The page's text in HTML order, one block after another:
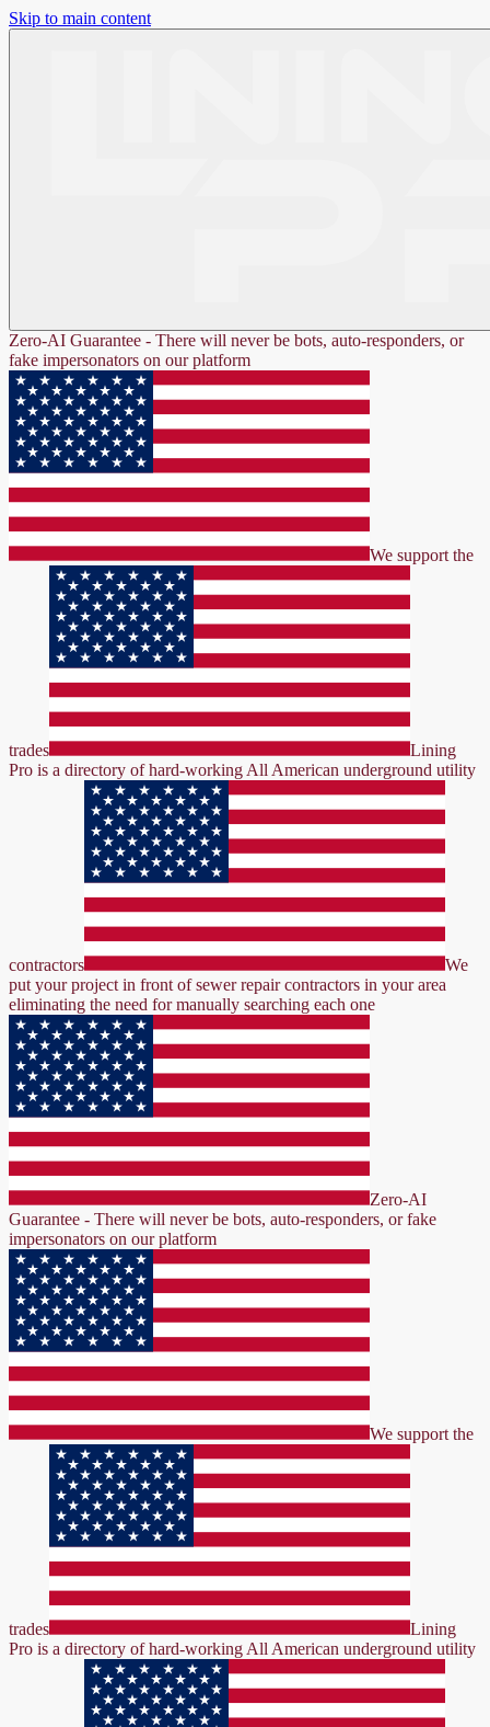
Skip to main content
Zero-AI Guarantee - There will never be bots, auto-responders, or
fake impersonators on our platform
We support the
trades
Lining
Pro is a directory of hard-working All American underground utility
contractors
We
put your project in front of sewer repair contractors in your area
eliminating the need for manually searching each one
Zero-AI
Guarantee - There will never be bots, auto-responders, or fake
impersonators on our platform
We support the
trades
Lining
Pro is a directory of hard-working All American underground utility